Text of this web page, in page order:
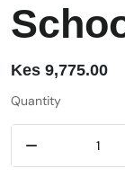
Kes 9,775.00
Quantity